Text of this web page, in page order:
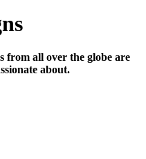
from all over the globe are
about.